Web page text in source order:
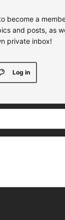
become a
and posts, as
private inbox!
Log in